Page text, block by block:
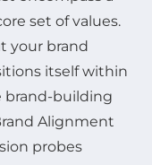
set of values.
your brand
itself within
brand-building
Alignment
probes